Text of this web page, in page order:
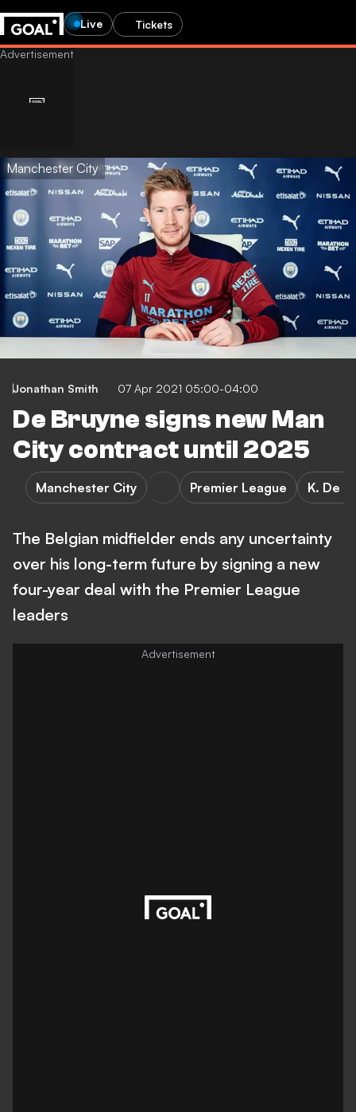
Live Tickets
Manchester City
Jonathan Smith 07 Apr 2021 05:00-04:00
De Bruyne signs new Man
City contract until 2025
Manchester City Premier League K. De
The Belgian midfielder ends any uncertainty
over his long-term future by signing a new
four-year deal with the Premier League
leaders